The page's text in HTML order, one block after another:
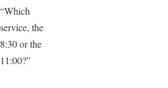
“Which
service, the
8:30 or the
11:00?”